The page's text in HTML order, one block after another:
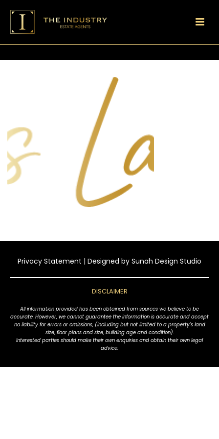
Privacy Statement | Designed by Sunah Design Studio
DISCLAIMER
All information provided has been obtained from sources we believe to be
accurate. However, we cannot guarantee the information is accurate and accept
no liability for errors or omissions, (including but not limited to a property's land
size, floor plans and size, building age and condition).
Interested parties should make their own enquiries and obtain their own legal
advice.